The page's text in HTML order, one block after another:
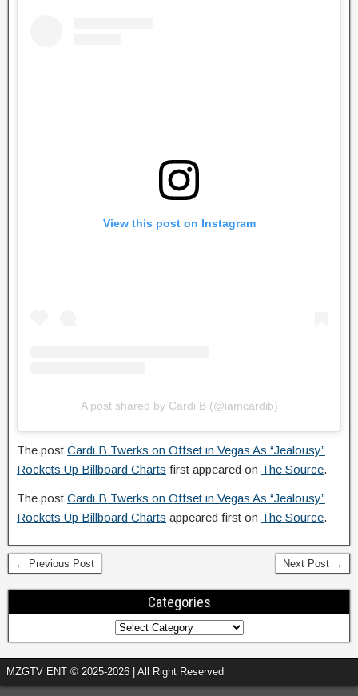
View this post on Instagram
A post shared by Cardi B (@iamcardib)
The post Cardi B Twerks on Offset in Vegas As “Jealousy”
Rockets Up Billboard Charts first appeared on The Source.
The post Cardi B Twerks on Offset in Vegas As “Jealousy”
Rockets Up Billboard Charts appeared first on The Source.
← Previous Post Next Post →
Categories
MZGTV ENT © 2025-2026 | All Right Reserved